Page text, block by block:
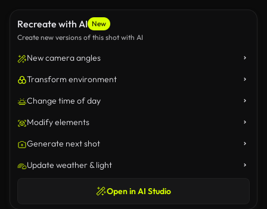
Recreate with AI New
Create new versions of this shot with AI
New camera angles
Transform environment
Change time of day
Modify elements
Generate next shot
Update weather & light
Open in AI Studio